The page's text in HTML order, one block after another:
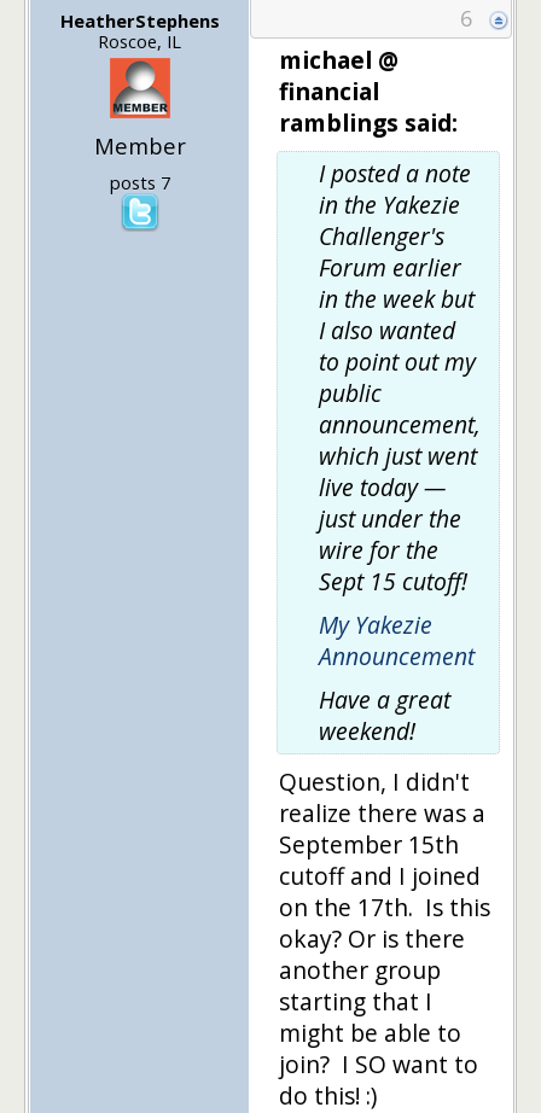
HeatherStephens
Roscoe, IL
Member
posts 7
6
michael @
financial
ramblings said:
I posted a note
in the Yakezie
Challenger's
Forum earlier
in the week but
I also wanted
to point out my
public
announcement,
which just went
live today —
just under the
wire for the
Sept 15 cutoff!
My Yakezie
Announcement
Have a great
weekend!
Question, I didn't
realize there was a
September 15th
cutoff and I joined
on the 17th. Is this
okay? Or is there
another group
starting that I
might be able to
join? I SO want to
do this! :)